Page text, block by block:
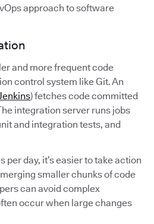
approach to software
and more frequent code
control system like Git. An
) fetches code committed
integration server runs jobs
and integration tests, and
per day, it’s easier to take action
smaller chunks of code
can avoid complex
occur when large changes